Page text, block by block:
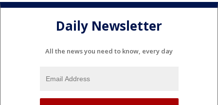
Daily Newsletter
All the news you need to know, every day